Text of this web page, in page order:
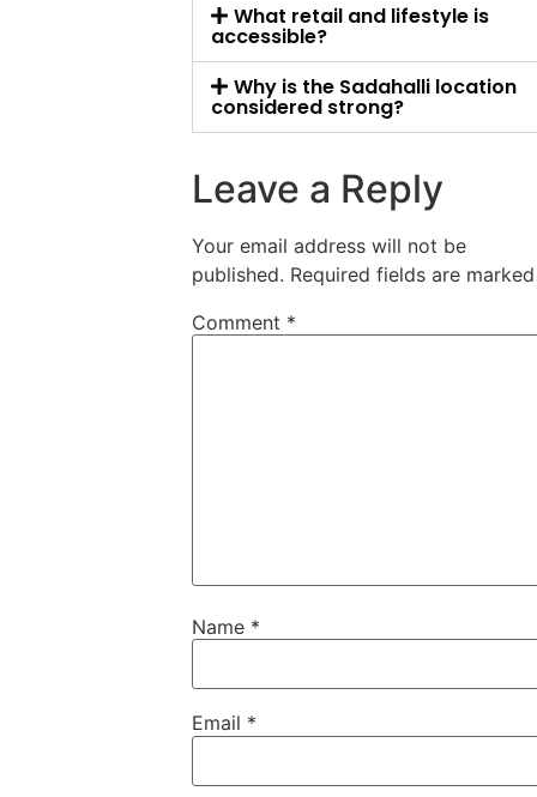
What retail and lifestyle is
accessible?
Why is the Sadahalli location
considered strong?
Leave a Reply
Your email address will not be
published. Required fields are
Comment *
Name *
Email *